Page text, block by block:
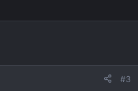
#3